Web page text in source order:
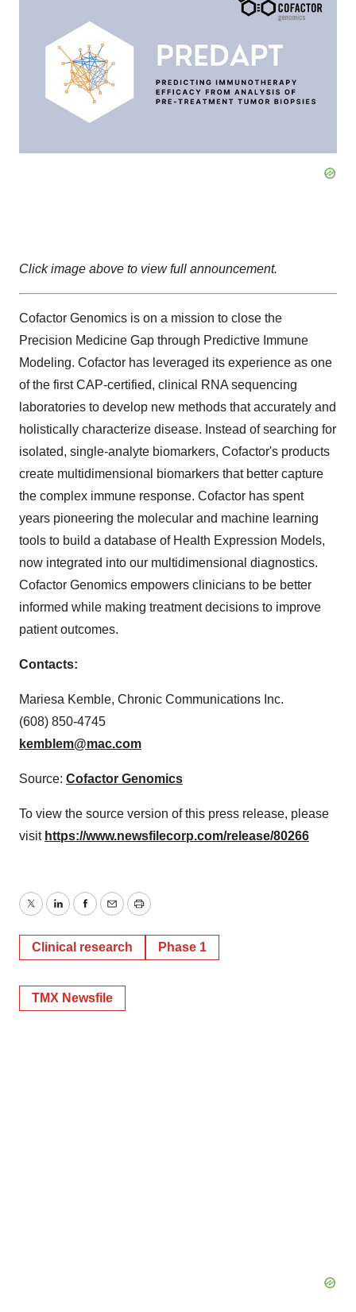
Click image above to view full announcement.
Cofactor Genomics is on a mission to close the
Precision Medicine Gap through Predictive Immune
Modeling. Cofactor has leveraged its experience as one
of the first CAP-certified, clinical RNA sequencing
laboratories to develop new methods that accurately and
holistically characterize disease. Instead of searching for
isolated, single-analyte biomarkers, Cofactor's products
create multidimensional biomarkers that better capture
the complex immune response. Cofactor has spent
years pioneering the molecular and machine learning
tools to build a database of Health Expression Models,
now integrated into our multidimensional diagnostics.
Cofactor Genomics empowers clinicians to be better
informed while making treatment decisions to improve
patient outcomes.
Contacts:
Mariesa Kemble, Chronic Communications Inc.
(608) 850-4745
kemblem@mac.com
Source: Cofactor Genomics
To view the source version of this press release, please
visit https://www.newsfilecorp.com/release/80266
TwitterLinkedInFacebook
EmailPrint
Clinical research Phase 1
TMX Newsfile